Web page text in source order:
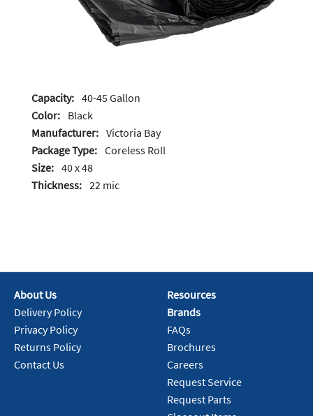
Capacity: 40-45 Gallon
Color: Black
Manufacturer: Victoria Bay
Package Type: Coreless Roll
Size: 40 x 48
Thickness: 22 mic
About Us
Delivery Policy
Privacy Policy
Returns Policy
Contact Us
Resources
Brands
FAQs
Brochures
Careers
Request Service
Request Parts